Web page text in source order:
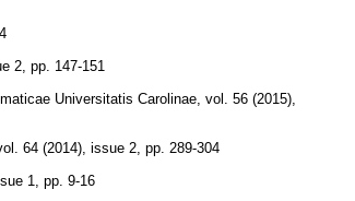
2 pp. 147-151
Universitatis Carolinae vol. 56 (2015),
64 (2014), issue 2 pp. 289-304
1
pp. 9-16